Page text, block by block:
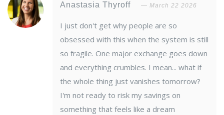
Anastasia Thyroff March 22 2026
I just don't get why people are so
obsessed with this when the system is still
so fragile. One major exchange goes down
and everything crumbles. I mean... what if
the whole thing just vanishes tomorrow?
I'm not ready to risk my savings on
something that feels like a dream